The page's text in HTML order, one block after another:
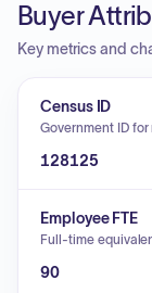
Buyer
Key metrics and
Census ID
Government ID
128125
Employee FTE
Full-time
90